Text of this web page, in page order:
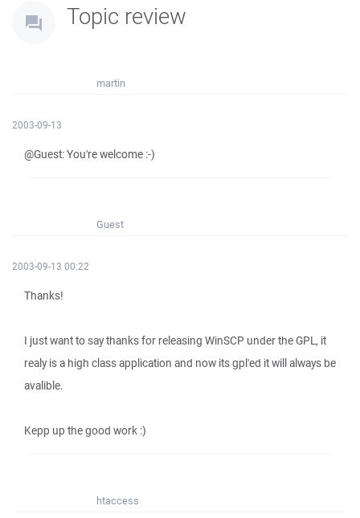
Topic review
martin
2003-09-13
@Guest: You're welcome :-)
Guest
2003-09-13 00:22
Thanks!
I just want to say thanks for releasing WinSCP under the GPL, it
realy is a high class application and now its gpl'ed it will always be
avalible.
Kepp up the good work :)
htaccess